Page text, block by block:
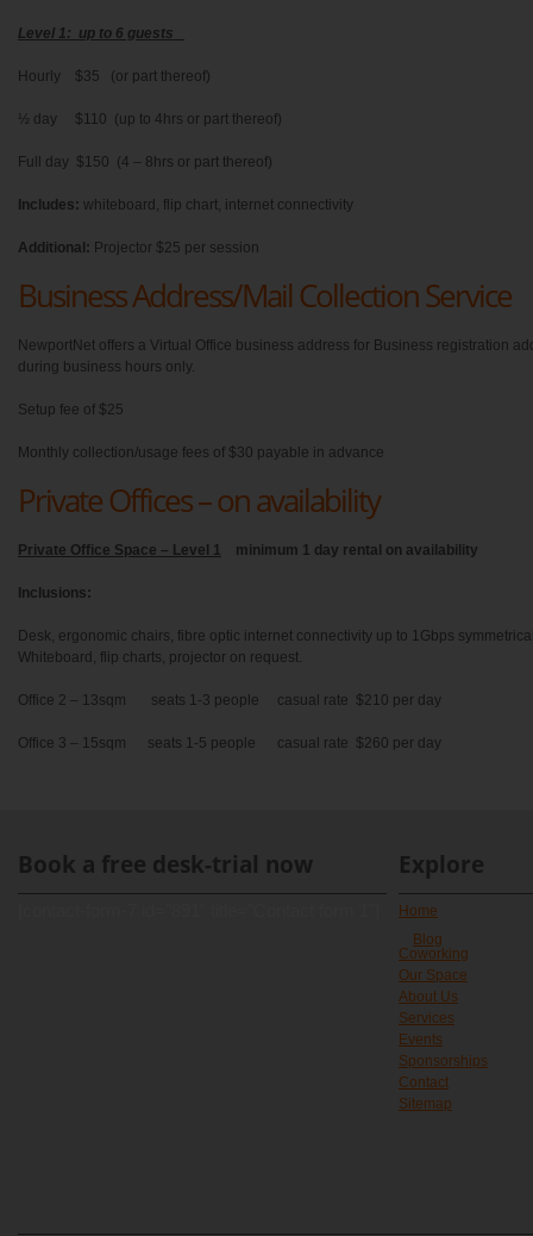
Level 1: up to 6 guests
Hourly $35 (or part thereof)
½ day $110 (up to 4hrs or part thereof)
Full day $150 (4 – 8hrs or part thereof)
Includes: whiteboard, flip chart, internet connectivity
Additional: Projector $25 per session
Business Address/Mail Collection Service
NewportNet offers a Virtual Office business address for Business registration
during business hours only.
Setup fee of $25
Monthly collection/usage fees of $30 payable in advance
Private Offices – on availability
Private Office Space – Level 1 minimum 1 day rental on availability
Inclusions:
Desk, ergonomic chairs, fibre optic internet connectivity up to 1Gbps
Whiteboard, flip charts, projector on request.
Office 2 – 13sqm seats 1-3 people casual rate $210 per day
Office 3 – 15sqm seats 1-5 people casual rate $260 per day
Book a free desk-trial now Explore
Home
Blog
Coworking
Our Space
About Us
Services
Events
Sponsorships
Contact
Sitemap